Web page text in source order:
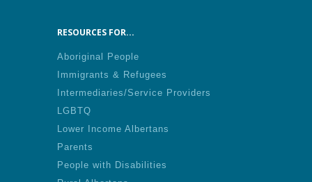
RESOURCES FOR...
Aboriginal People
Immigrants & Refugees
Intermediaries/Service Providers
LGBTQ
Lower Income Albertans
Parents
People with Disabilities